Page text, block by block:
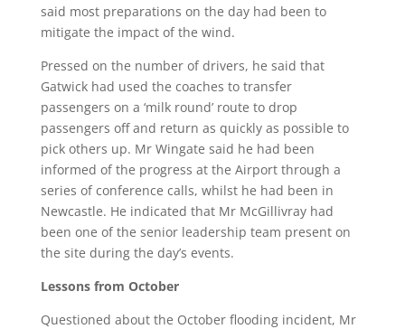
said most preparations on the day had been to
mitigate the impact of the wind.
Pressed on the number of drivers, he said that
Gatwick had used the coaches to transfer
passengers on a ‘milk round’ route to drop
passengers off and return as quickly as possible to
pick others up. Mr Wingate said he had been
informed of the progress at the Airport through a
series of conference calls, whilst he had been in
Newcastle. He indicated that Mr McGillivray had
been one of the senior leadership team present on
the site during the day’s events.
Lessons from October
Questioned about the October flooding incident, Mr